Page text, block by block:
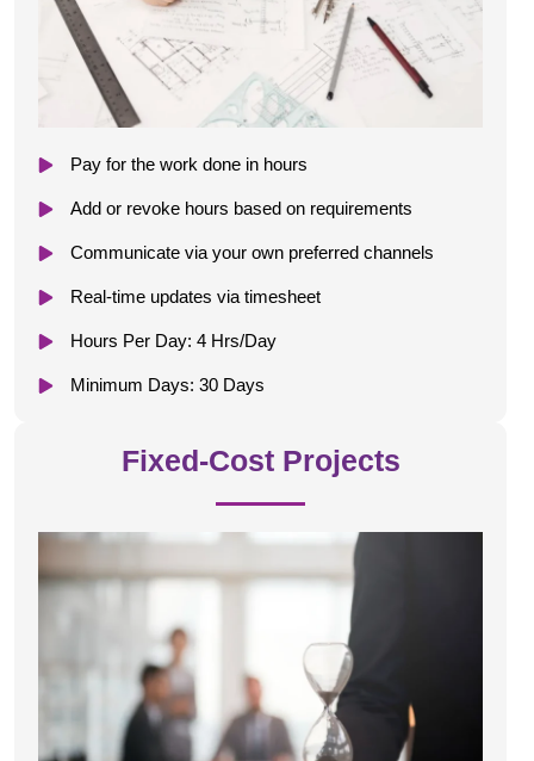
Pay for the work done in hours
Add or revoke hours based on requirements
Communicate via your own preferred channels
Real-time updates via timesheet
Hours Per Day: 4 Hrs/Day
Minimum Days: 30 Days
Fixed-Cost Projects